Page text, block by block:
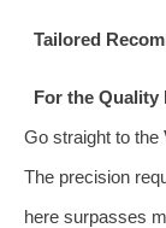
Tailored
For the
Go straight to the
The precision
here surpasses